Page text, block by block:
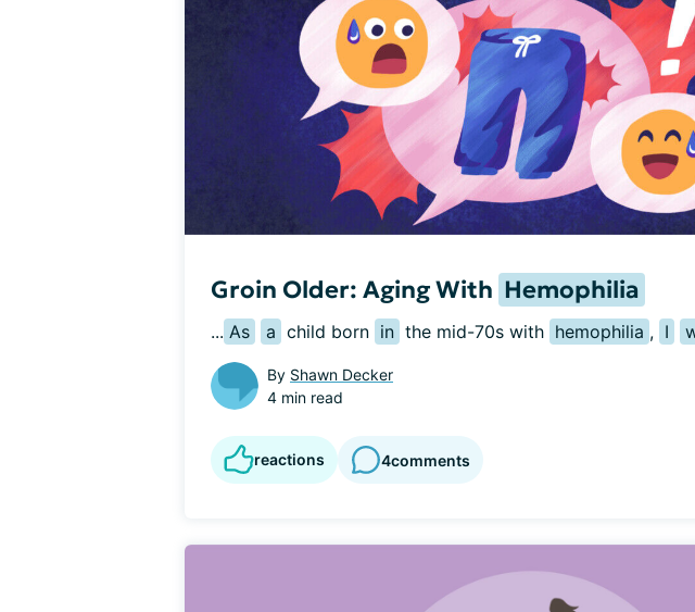
Groin Older: Aging With Hemophilia
... As a child born in the mid-70s with hemophilia , I
By Shawn Decker
4 min read
reactions 4comments